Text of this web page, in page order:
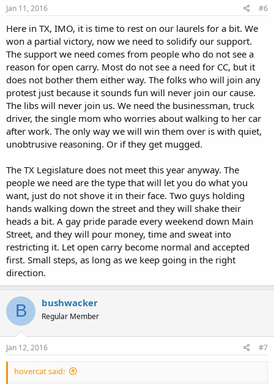
Jan 11, 2016 #6
Here in TX, IMO, it is time to rest on our laurels for a bit. We
won a partial victory, now we need to solidify our support.
The support we need comes from people who do not see a
reason for open carry. Most do not see a need for CC, but it
does not bother them either way. The folks who will join any
protest just because it sounds fun will never join our cause.
The libs will never join us. We need the businessman, truck
driver, the single mom who worries about walking to her car
after work. The only way we will win them over is with quiet,
unobtrusive reasoning. Or if they get mugged.
The TX Legislature does not meet this year anyway. The
people we need are the type that will let you do what you
want, just do not shove it in their face. Two guys holding
hands walking down the street and they will shake their
heads a bit. A gay pride parade every weekend down Main
Street, and they will pour money, time and sweat into
restricting it. Let open carry become normal and accepted
first. Small steps, as long as we keep going in the right
direction.
B bushwacker
Regular Member
Jan 12, 2016 #7
hovercat said: